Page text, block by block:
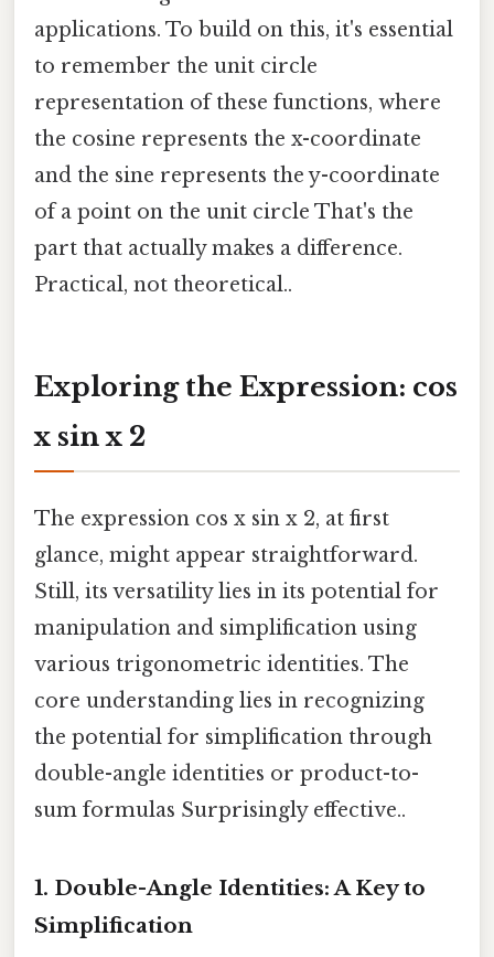
applications. To build on this, it's essential
to remember the unit circle
representation of these functions, where
the cosine represents the x-coordinate
and the sine represents the y-coordinate
of a point on the unit circle That's the
part that actually makes a difference.
Practical, not theoretical..
Exploring the Expression: cos
x sin x 2
The expression cos x sin x 2, at first
glance, might appear straightforward.
Still, its versatility lies in its potential for
manipulation and simplification using
various trigonometric identities. The
core understanding lies in recognizing
the potential for simplification through
double-angle identities or product-to-
sum formulas Surprisingly effective..
1. Double-Angle Identities: A Key to
Simplification